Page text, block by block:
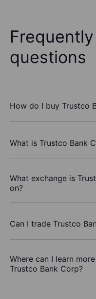
questions
How do I buy Trustco
What is Trustco Bank
What exchange is
on?
Can I trade Trustco
Where can I learn
Trustco Bank Corp?